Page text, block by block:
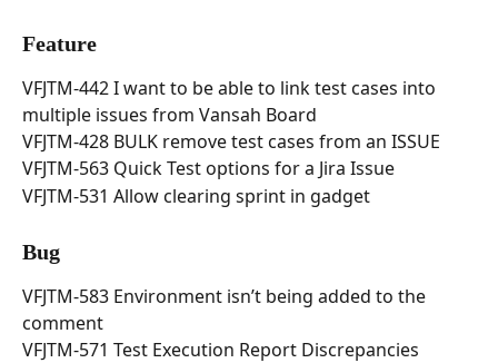
Feature
VFJTM-442 I want to be able to link test cases into
multiple issues from Vansah Board
VFJTM-428 BULK remove test cases from an ISSUE
VFJTM-563 Quick Test options for a Jira Issue
VFJTM-531 Allow clearing sprint in gadget
Bug
VFJTM-583 Environment isn’t being added to the
comment
VFJTM-571 Test Execution Report Discrepancies